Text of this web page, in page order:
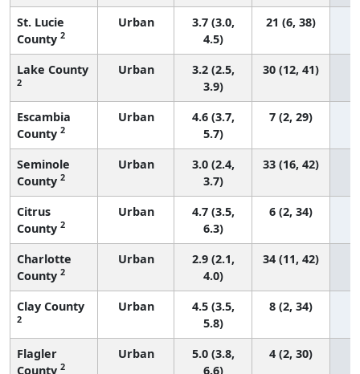
St. Lucie
County 2
Urban
3.7 (3.0,
4.5)
21 (6, 38)
Lake County
2
Urban
3.2 (2.5,
3.9)
30 (12, 41)
Escambia
County 2
Urban
4.6 (3.7,
5.7)
7 (2, 29)
Seminole
County 2
Urban
3.0 (2.4,
3.7)
33 (16, 42)
Citrus
County 2
Urban
4.7 (3.5,
6.3)
6 (2, 34)
Charlotte
County 2
Urban
2.9 (2.1,
4.0)
34 (11, 42)
Clay County
2
Urban
4.5 (3.5,
5.8)
8 (2, 34)
Flagler
County 2
Urban
5.0 (3.8,
6.6)
4 (2, 30)